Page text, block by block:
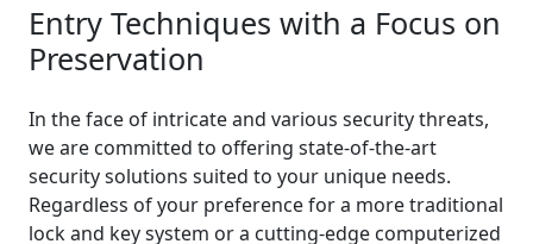
Entry Techniques with a Focus on
Preservation
In the face of intricate and various security threats,
we are committed to offering state-of-the-art
security solutions suited to your unique needs.
Regardless of your preference for a more traditional
lock and key system or a cutting-edge computerized